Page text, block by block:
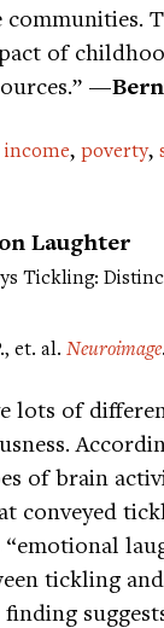
of
income, poverty,
Laughter
Tickling:
et. al. Neuroimage
lots of
of brain
conveyed
tickling